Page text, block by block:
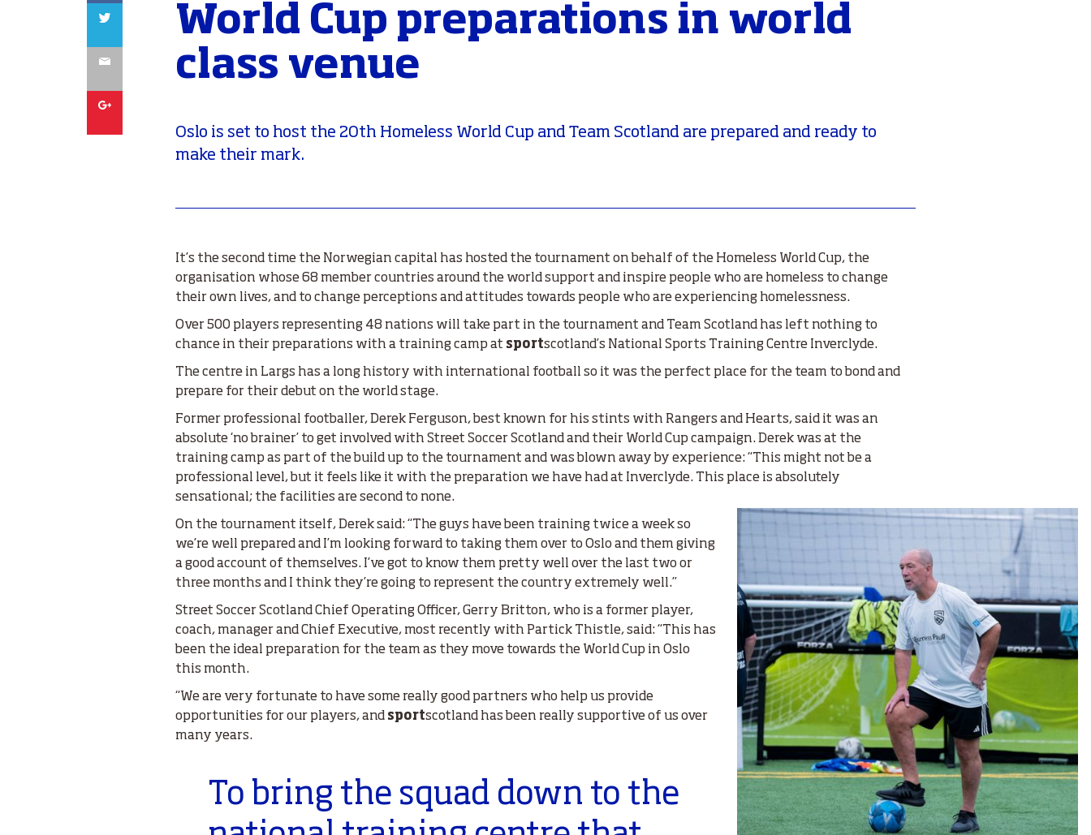
World Cup preparations in world
class venue
Oslo is set to host the 20th Homeless World Cup and Team Scotland are prepared and ready to
make their mark.
It’s the second time the Norwegian capital has hosted the tournament on behalf of the Homeless World Cup, the
organisation whose 68 member countries around the world support and inspire people who are homeless to change
their own lives, and to change perceptions and attitudes towards people who are experiencing homelessness.
Over 500 players representing 48 nations will take part in the tournament and Team Scotland has left nothing to
chance in their preparations with a training camp at sportscotland’s National Sports Training Centre Inverclyde.
The centre in Largs has a long history with international football so it was the perfect place for the team to bond and
prepare for their debut on the world stage.
Former professional footballer, Derek Ferguson, best known for his stints with Rangers and Hearts, said it was an
absolute ‘no brainer’ to get involved with Street Soccer Scotland and their World Cup campaign. Derek was at the
training camp as part of the build up to the tournament and was blown away by experience: “This might not be a
professional level, but it feels like it with the preparation we have had at Inverclyde. This place is absolutely
sensational; the facilities are second to none.
On the tournament itself, Derek said: “The guys have been training twice a week so
we’re well prepared and I’m looking forward to taking them over to Oslo and them giving
a good account of themselves. I’ve got to know them pretty well over the last two or
three months and I think they’re going to represent the country extremely well.”
Street Soccer Scotland Chief Operating Officer, Gerry Britton, who is a former player,
coach, manager and Chief Executive, most recently with Partick Thistle, said: “This has
been the ideal preparation for the team as they move towards the World Cup in Oslo
this month.
“We are very fortunate to have some really good partners who help us provide
opportunities for our players, and sportscotland has been really supportive of us over
many years.
To bring the squad down to the